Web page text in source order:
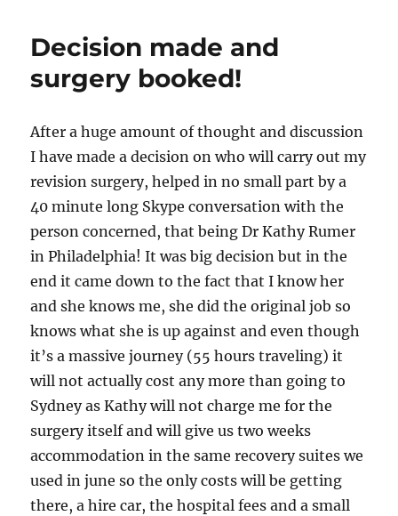
Decision made and
surgery booked!
After a huge amount of thought and discussion
I have made a decision on who will carry out my
revision surgery, helped in no small part by a
40 minute long Skype conversation with the
person concerned, that being Dr Kathy Rumer
in Philadelphia! It was big decision but in the
end it came down to the fact that I know her
and she knows me, she did the original job so
knows what she is up against and even though
it’s a massive journey (55 hours traveling) it
will not actually cost any more than going to
Sydney as Kathy will not charge me for the
surgery itself and will give us two weeks
accommodation in the same recovery suites we
used in june so the only costs will be getting
there, a hire car, the hospital fees and a small